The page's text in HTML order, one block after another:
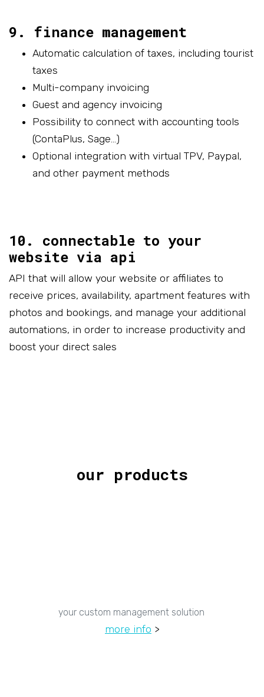
9. finance management
Automatic calculation of taxes, including tourist
taxes
Multi-company invoicing
Guest and agency invoicing
Possibility to connect with accounting tools
(ContaPlus, Sage…)
Optional integration with virtual TPV, Paypal,
and other payment methods
10. connectable to your
website via api
API that will allow your website or affiliates to
receive prices, availability, apartment features with
photos and bookings, and manage your additional
automations, in order to increase productivity and
boost your direct sales
our products
your custom management solution
more info >